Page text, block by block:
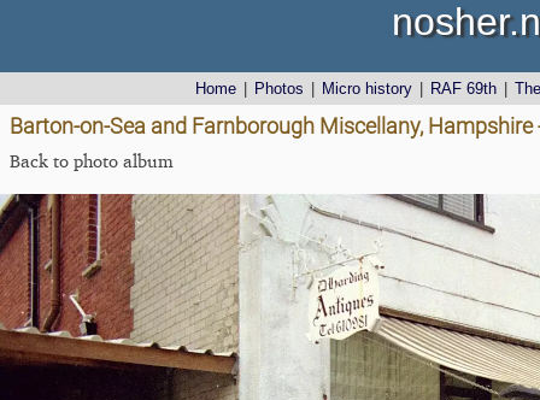
Home Photos Micro history RAF 69th
Barton-on-Sea and Farnborough Miscellany,
Back to photo album